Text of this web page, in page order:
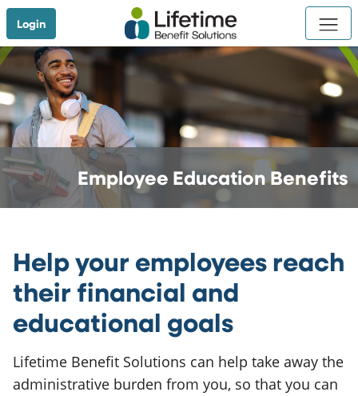
Skip to Main Content
Login
Employee Education Benefits
Help your employees reach
their financial and
educational goals
Lifetime Benefit Solutions can help take away the
administrative burden from you, so that you can